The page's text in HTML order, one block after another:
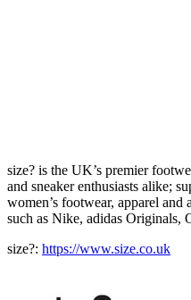
size? is the UK’s premier
and sneaker enthusiasts alike;
women’s footwear, apparel and
such as Nike, adidas Originals,
size?: https://www.size.co.uk